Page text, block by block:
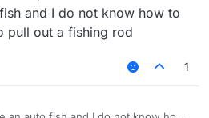
and I do not know how to
pull out a fishing rod
1